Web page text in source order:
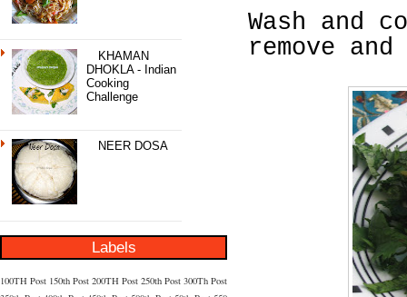
KHAMAN
DHOKLA - Indian
Cooking
Challenge
NEER DOSA
Labels
100TH Post 150th Post 200TH Post 250th Post 300Th Post
Wash and
remove